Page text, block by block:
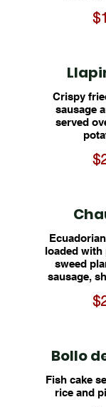
Crispy
sausage
served
loaded with
sweed
sausage,
Bollo
Fish cake
rice and